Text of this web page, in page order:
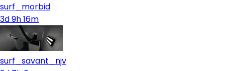
surf_morbid
3d 9h 16m
surf_savant_njv